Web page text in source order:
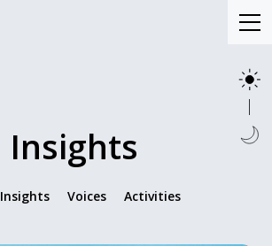
Insights
Insights Voices Activities